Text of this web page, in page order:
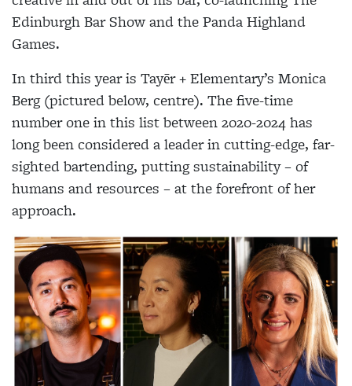
Edinburgh Bar Show and the Panda Highland
Games.
In third this year is Tayēr + Elementary’s Monica
Berg (pictured below, centre). The five-time
number one in this list between 2020-2024 has
long been considered a leader in cutting-edge, far-
sighted bartending, putting sustainability – of
humans and resources – at the forefront of her
approach.